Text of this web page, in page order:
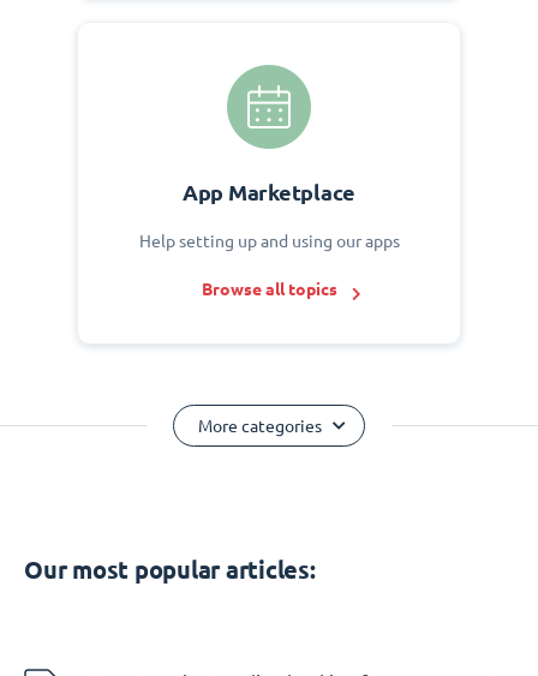
App Marketplace
Help setting up and using our apps
Browse all topics
More categories
Our most popular articles: